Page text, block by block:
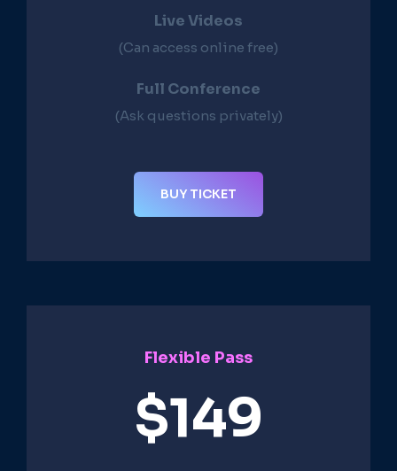
Live Videos​
(Can access online free)​
Full Conference​
(Ask questions privately)​
BUY TICKET
Flexible Pass
$149